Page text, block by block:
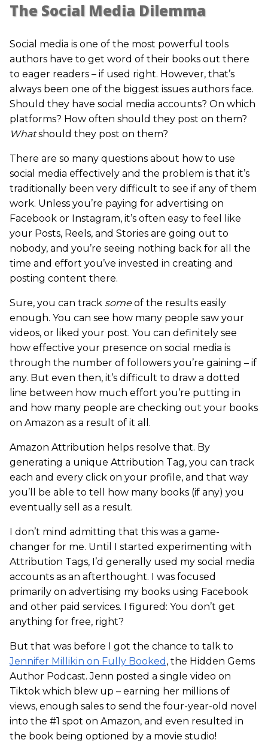
The Social Media Dilemma
Social media is one of the most powerful tools
authors have to get word of their books out there
to eager readers – if used right. However, that’s
always been one of the biggest issues authors face.
Should they have social media accounts? On which
platforms? How often should they post on them?
Whatshould they post on them?
There are so many questions about how to use
social media effectively and the problem is that it’s
traditionally been very difficult to see if any of them
work. Unless you’re paying for advertising on
Facebook or Instagram, it’s often easy to feel like
your Posts, Reels, and Stories are going out to
nobody, and you’re seeing nothing back for all the
time and effort you’ve invested in creating and
posting content there.
Sure, you can track someof the results easily
enough. You can see how many people saw your
videos, or liked your post. You can definitely see
how effective your presence on social media is
through the number of followers you’re gaining – if
any. But even then, it’s difficult to draw a dotted
line between how much effort you’re putting in
and how many people are checking out your books
on Amazon as a result of it all.
Amazon Attribution helps resolve that. By
generating a unique Attribution Tag, you can track
each and every click on your profile, and that way
you’ll be able to tell how many books (if any) you
eventually sell as a result.
I don’t mind admitting that this was a game-
changer for me. Until I started experimenting with
Attribution Tags, I’d generally used my social media
accounts as an afterthought. I was focused
primarily on advertising my books using Facebook
and other paid services. I figured: You don’t get
anything for free, right?
But that was before I got the chance to talk to
Jennifer Millikin on Fully Booked , the Hidden Gems
Author Podcast. Jenn posted a single video on
Tiktok which blew up – earning her millions of
views, enough sales to send the four-year-old novel
into the #1 spot on Amazon, and even resulted in
the book being optioned by a movie studio!